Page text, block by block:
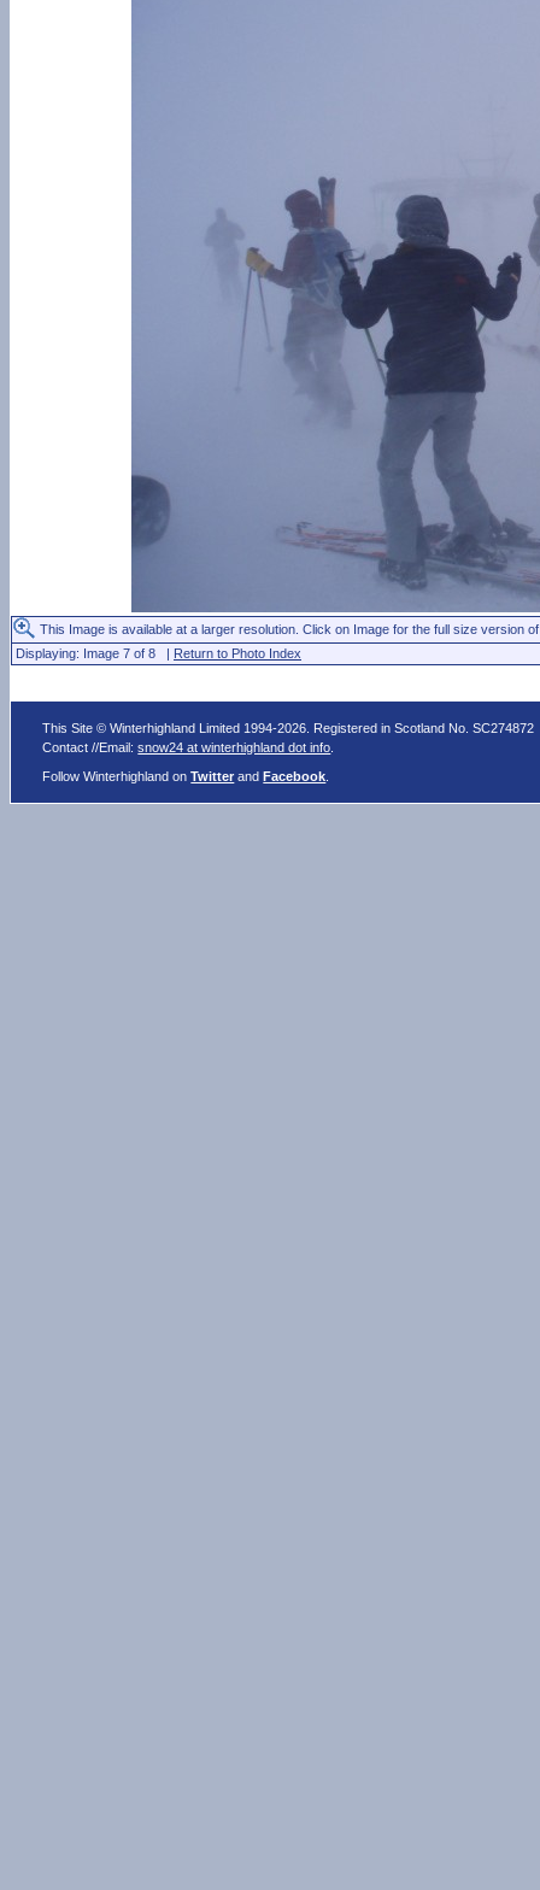
This Image is available at a larger resolution. Click on Image for the full size version
Displaying: Image 7 of 8 | Return to Photo Index
This Site © Winterhighland Limited 1994-2026. Registered in Scotland No. SC274872
Contact //Email:snow24 at winterhighland dot info
Follow Winterhighland onTwitter andFacebook